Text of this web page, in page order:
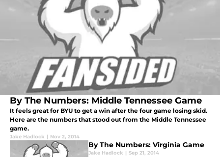
By The Numbers: Middle Tennessee Game
It feels great for BYU to get a win after the four game losing skid.
Here are the numbers that stood out from the Middle Tennessee
game.
Jake Hadlock | Nov 2, 2014
By The Numbers: Virginia Game
Jake Hadlock | Sep 21, 2014